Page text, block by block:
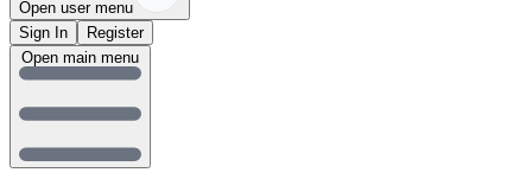
Open user menu
Sign In
Register